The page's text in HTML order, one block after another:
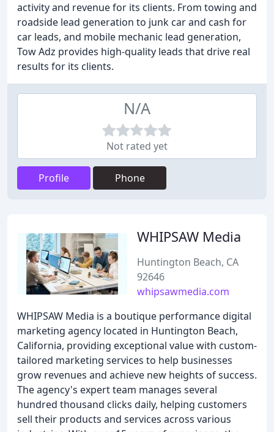
activity and revenue for its clients. From towing and
roadside lead generation to junk car and cash for
car leads, and mobile mechanic lead generation,
Tow Adz provides high-quality leads that drive real
results for its clients.
N/A
Not rated yet
Profile Phone
WHIPSAW Media
Huntington Beach, CA
92646
whipsawmedia.com
WHIPSAW Media is a boutique performance digital
marketing agency located in Huntington Beach,
California, providing exceptional value with custom-
tailored marketing services to help businesses
grow revenues and achieve new heights of success.
The agency's expert team manages several
hundred thousand clicks daily, helping customers
sell their products and services across various